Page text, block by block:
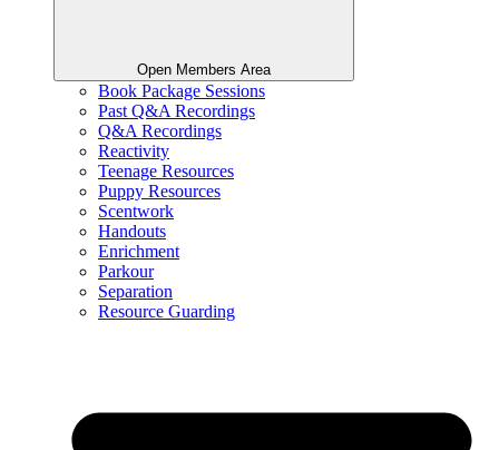
Open Members Area
Book Package Sessions
Past Q&A Recordings
Q&A Recordings
Reactivity
Teenage Resources
Puppy Resources
Scentwork
Handouts
Enrichment
Parkour
Separation
Resource Guarding